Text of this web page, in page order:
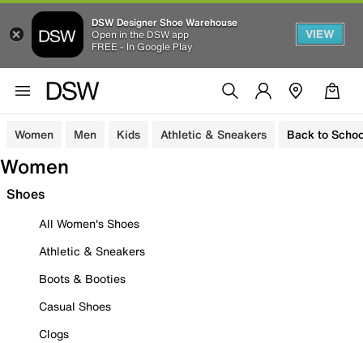
DSW Designer Shoe Warehouse
Open in the DSW app
FREE - In Google Play
VIEW
Women Men Kids Athletic & Sneakers Back to
Women
Shoes
All Women's Shoes
Athletic & Sneakers
Boots & Booties
Casual Shoes
Clogs